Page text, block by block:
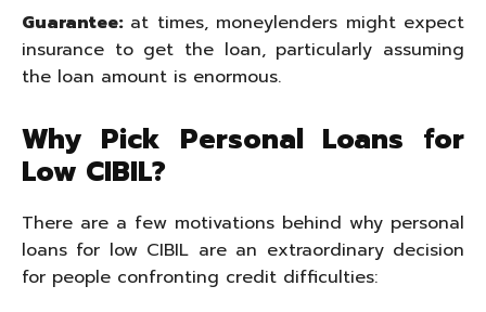
Guarantee: at times, moneylenders might expect
insurance to get the loan, particularly assuming
the loan amount is enormous.
Why Pick Personal Loans for
Low CIBIL?
There are a few motivations behind why personal
loans for low CIBIL are an extraordinary decision
for people confronting credit difficulties: